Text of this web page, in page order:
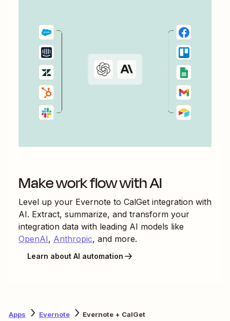
Make work flow with AI
Level up your Evernote to CalGet integration with
AI. Extract, summarize, and transform your
integration data with leading AI models like
OpenAI, Anthropic, and more.
Learn about AI automation
Apps Evernote Evernote + CalGet